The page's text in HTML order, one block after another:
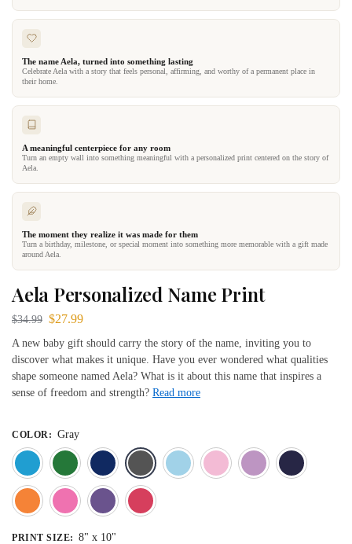
The name Aela, turned into something lasting
Celebrate Aela with a story that feels personal, affirming, and worthy of a permanent place in
their home.
A meaningful centerpiece for any room
Turn an empty wall into something meaningful with a personalized print centered on the story of
Aela.
The moment they realize it was made for them
Turn a birthday, milestone, or special moment into something more memorable with a gift made
around Aela.
Aela Personalized Name Print
$34.99 $27.99
A new baby gift should carry the story of the name, inviting you to
discover what makes it unique. Have you ever wondered what qualities
shape someone named Aela? What is it about this name that inspires a
sense of freedom and strength? Read more
COLOR : Gray
Blue
Dark GreenDeep BlueGray Light BlueLight Pink
OrangePink
PRINT SIZE: 8" x 10"